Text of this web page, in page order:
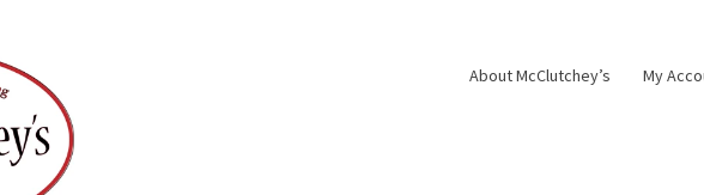
About McClutchey’s My